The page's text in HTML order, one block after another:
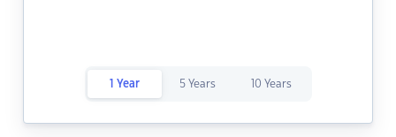
1 Year 5 Years 10 Years